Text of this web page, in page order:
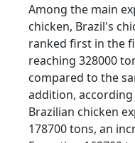
Among the main
chicken, Brazil's
ranked first in the
reaching 328000
compared to the
addition,
Brazilian chicken
178700 tons, an